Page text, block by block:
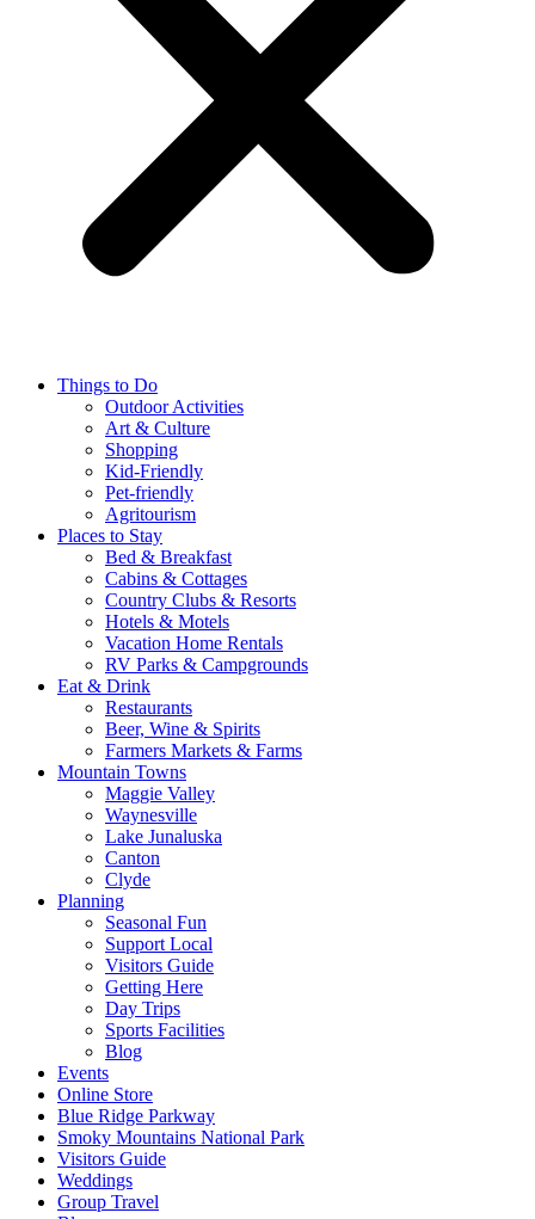
Things to Do
Outdoor Activities
Art & Culture
Shopping
Kid-Friendly
Pet-friendly
Agritourism
Places to Stay
Bed & Breakfast
Cabins & Cottages
Country Clubs & Resorts
Hotels & Motels
Vacation Home Rentals
RV Parks & Campgrounds
Eat & Drink
Restaurants
Beer, Wine & Spirits
Farmers Markets & Farms
Mountain Towns
Maggie Valley
Waynesville
Lake Junaluska
Canton
Clyde
Planning
Seasonal Fun
Support Local
Visitors Guide
Getting Here
Day Trips
Sports Facilities
Blog
Events
Online Store
Blue Ridge Parkway
Smoky Mountains National Park
Visitors Guide
Weddings
Group Travel